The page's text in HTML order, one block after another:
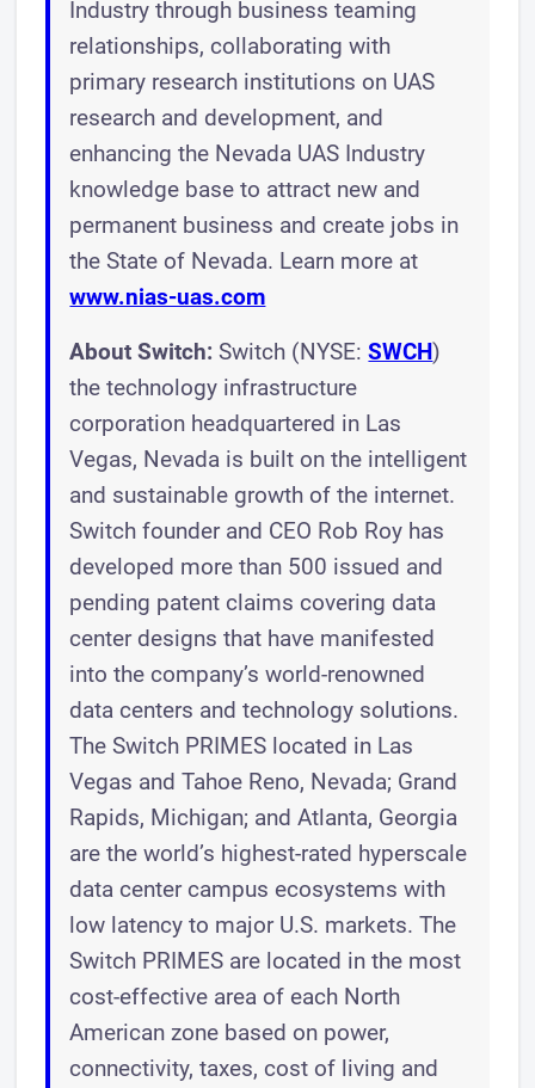
Industry through business teaming
relationships, collaborating with
primary research institutions on UAS
research and development, and
enhancing the Nevada UAS Industry
knowledge base to attract new and
permanent business and create jobs in
the State of Nevada. Learn more at
www.nias-uas.com
About Switch: Switch (NYSE:SWCH)
the technology infrastructure
corporation headquartered in Las
Vegas, Nevada is built on the intelligent
and sustainable growth of the internet.
Switch founder and CEO Rob Roy has
developed more than 500 issued and
pending patent claims covering data
center designs that have manifested
into the company’s world-renowned
data centers and technology solutions.
The Switch PRIMES located in Las
Vegas and Tahoe Reno, Nevada; Grand
Rapids, Michigan; and Atlanta, Georgia
are the world’s highest-rated hyperscale
data center campus ecosystems with
low latency to major U.S. markets. The
Switch PRIMES are located in the most
cost-effective area of each North
American zone based on power,
connectivity, taxes, cost of living and